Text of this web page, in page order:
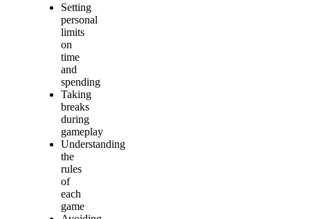
Setting
personal
limits
on
time
and
spending
Taking
breaks
during
gameplay
Understanding
the
rules
of
each
game